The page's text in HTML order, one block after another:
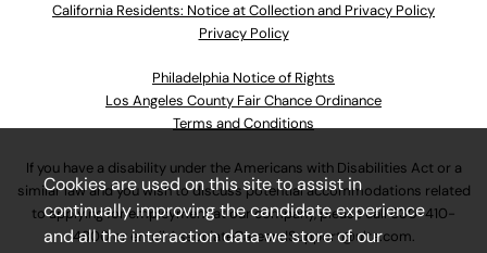
California Residents: Notice at Collection and Privacy Policy
Privacy Policy
Philadelphia Notice of Rights
Los Angeles County Fair Chance Ordinance
Terms and Conditions
If you have a disability under the Americans with Disabilities Act or a
similar law and you wish to discuss potential accommodations related
to applying for employment at our company, please call630-410-
4800or emailAssociateCareandSupport@ulta.com.
Cookies are used on this site to assist in
continually improving the candidate experience
and all the interaction data we store of our